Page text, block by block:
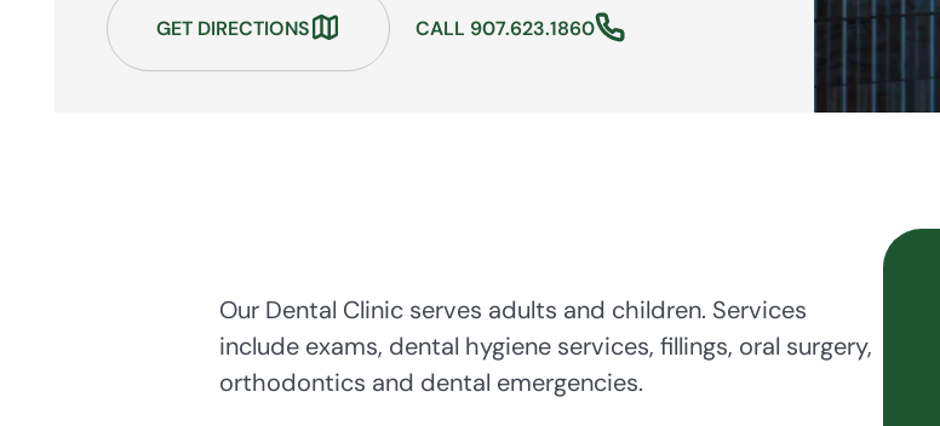
GET DIRECTIONS CALL 907.623.1860
Our Dental Clinic serves adults and children. Services
include exams, dental hygiene services, fillings, oral surgery,
orthodontics and dental emergencies.